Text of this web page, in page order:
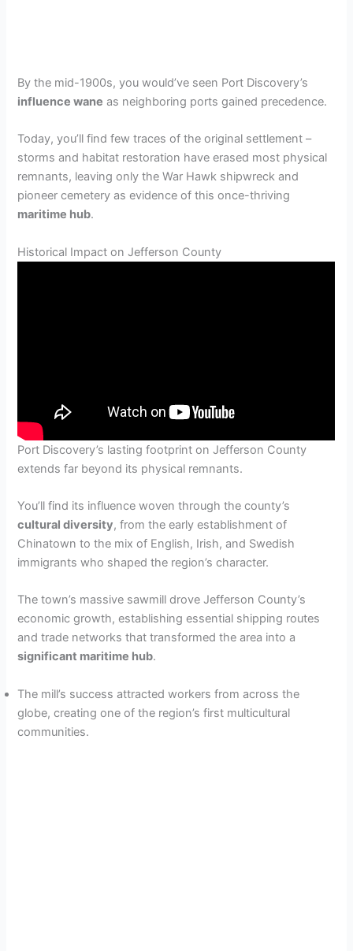
By the mid-1900s, you would’ve seen Port Discovery’s
influence wane as neighboring ports gained precedence.
Today, you’ll find few traces of the original settlement –
storms and habitat restoration have erased most physical
remnants, leaving only the War Hawk shipwreck and
pioneer cemetery as evidence of this once-thriving
maritime hub.
Historical Impact on Jefferson County
Port Discovery’s lasting footprint on Jefferson County
extends far beyond its physical remnants.
You’ll find its influence woven through the county’s
cultural diversity, from the early establishment of
Chinatown to the mix of English, Irish, and Swedish
immigrants who shaped the region’s character.
The town’s massive sawmill drove Jefferson County’s
economic growth, establishing essential shipping routes
and trade networks that transformed the area into a
significant maritime hub.
The mill’s success attracted workers from across the
globe, creating one of the region’s first multicultural
communities.